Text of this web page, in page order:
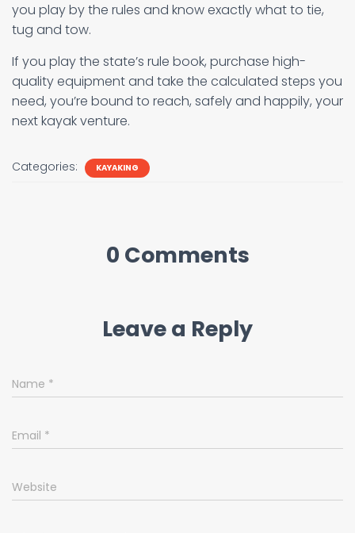
you play by the rules and know exactly what to tie,
tug and tow.
If you play the state’s rule book, purchase high-
quality equipment and take the calculated steps you
need, you’re bound to reach, safely and happily, your
next kayak venture.
Categories: KAYAKING
0 Comments
Leave a Reply
Name *
Email *
Website